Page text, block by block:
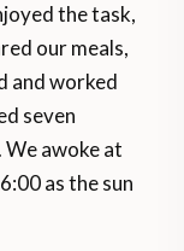
the task,
our meals,
and worked
seven
awoke at
as the sun